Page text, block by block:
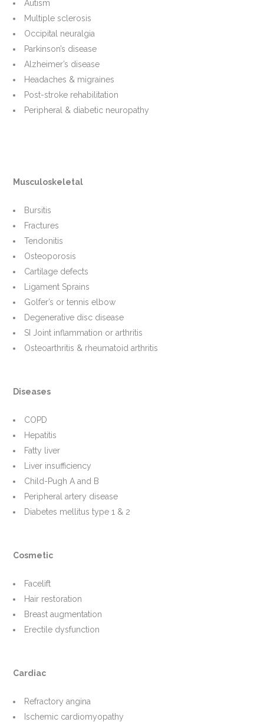
Autism
Multiple sclerosis
Occipital neuralgia
Parkinson’s disease
Alzheimer’s disease
Headaches & migraines
Post-stroke rehabilitation
Peripheral & diabetic neuropathy
Musculoskeletal
Bursitis
Fractures
Tendonitis
Osteoporosis
Cartilage defects
Ligament Sprains
Golfer’s or tennis elbow
Degenerative disc disease
SI Joint inflammation or arthritis
Osteoarthritis & rheumatoid arthritis
Diseases
COPD
Hepatitis
Fatty liver
Liver insufficiency
Child-Pugh A and B
Peripheral artery disease
Diabetes mellitus type 1 & 2
Cosmetic
Facelift
Hair restoration
Breast augmentation
Erectile dysfunction
Cardiac
Refractory angina
Ischemic cardiomyopathy